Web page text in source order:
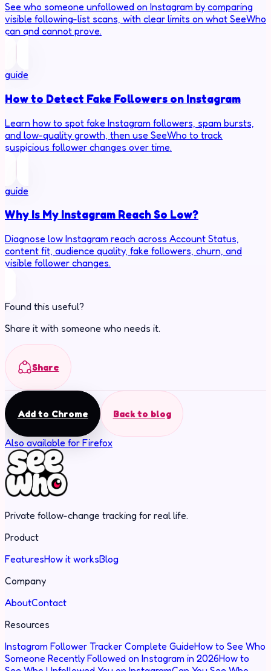
See who someone unfollowed on Instagram by comparing
visible following-list scans, with clear limits on what SeeWho
can and cannot prove.
guide
How to Detect Fake Followers on Instagram
Learn how to spot fake Instagram followers, spam bursts,
and low-quality growth, then use SeeWho to track
suspicious follower changes over time.
guide
Why Is My Instagram Reach So Low?
Diagnose low Instagram reach across Account Status,
content fit, audience quality, fake followers, churn, and
visible follower changes.
Found this useful?
Share it with someone who needs it.
Share
Add to Chrome Back to blog
Also available for Firefox
Private follow-change tracking for real life.
Product
FeaturesHow it worksBlog
Company
AboutContact
Resources
Instagram Follower Tracker Complete GuideHow to See Who
Someone Recently Followed on Instagram in 2026How to